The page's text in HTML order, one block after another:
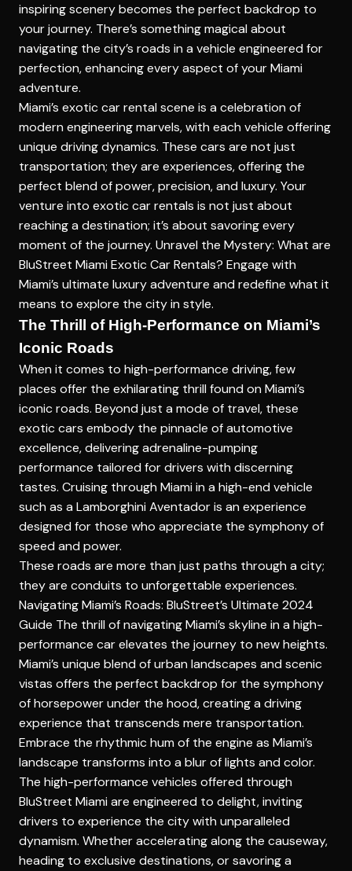
inspiring scenery becomes the perfect backdrop to
your journey. There’s something magical about
navigating the city’s roads in a vehicle engineered for
perfection, enhancing every aspect of your Miami
adventure.
Miami’s exotic car rental scene is a celebration of
modern engineering marvels, with each vehicle offering
unique driving dynamics. These cars are not just
transportation; they are experiences, offering the
perfect blend of power, precision, and luxury. Your
venture into exotic car rentals is not just about
reaching a destination; it’s about savoring every
moment of the journey. Unravel the Mystery: What are
BluStreet Miami Exotic Car Rentals? Engage with
Miami’s ultimate luxury adventure and redefine what it
means to explore the city in style.
The Thrill of High-Performance on Miami’s
Iconic Roads
When it comes to high-performance driving, few
places offer the exhilarating thrill found on Miami’s
iconic roads. Beyond just a mode of travel, these
exotic cars embody the pinnacle of automotive
excellence, delivering adrenaline-pumping
performance tailored for drivers with discerning
tastes. Cruising through Miami in a high-end vehicle
such as a Lamborghini Aventador is an experience
designed for those who appreciate the symphony of
speed and power.
These roads are more than just paths through a city;
they are conduits to unforgettable experiences.
Navigating Miami’s Roads: BluStreet’s Ultimate 2024
Guide The thrill of navigating Miami’s skyline in a high-
performance car elevates the journey to new heights.
Miami’s unique blend of urban landscapes and scenic
vistas offers the perfect backdrop for the symphony
of horsepower under the hood, creating a driving
experience that transcends mere transportation.
Embrace the rhythmic hum of the engine as Miami’s
landscape transforms into a blur of lights and color.
The high-performance vehicles offered through
BluStreet Miami are engineered to delight, inviting
drivers to experience the city with unparalleled
dynamism. Whether accelerating along the causeway,
heading to exclusive destinations, or savoring a